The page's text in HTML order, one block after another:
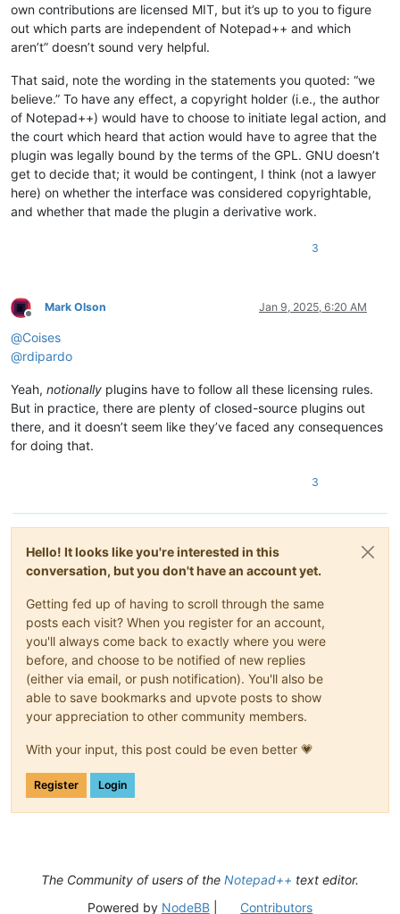
own contributions are licensed MIT, but it’s up to you to figure
out which parts are independent of Notepad++ and which
aren’t” doesn’t sound very helpful.
That said, note the wording in the statements you quoted: “we
believe.” To have any effect, a copyright holder (i.e., the author
of Notepad++) would have to choose to initiate legal action, and
the court which heard that action would have to agree that the
plugin was legally bound by the terms of the GPL. GNU doesn’t
get to decide that; it would be contingent, I think (not a lawyer
here) on whether the interface was considered copyrightable,
and whether that made the plugin a derivative work.
3
Offline
Mark Olson Jan 9, 2025, 6:20 AM
@Coises
@rdipardo
Yeah, notionally plugins have to follow all these licensing rules.
But in practice, there are plenty of closed-source plugins out
there, and it doesn’t seem like they’ve faced any consequences
for doing that.
3
Hello! It looks like you're interested in this
conversation, but you don't have an account yet.
Getting fed up of having to scroll through the same
posts each visit? When you register for an account,
you'll always come back to exactly where you were
before, and choose to be notified of new replies
(either via email, or push notification). You'll also be
able to save bookmarks and upvote posts to show
your appreciation to other community members.
With your input, this post could be even better 💗
Register Login
The Community of users of the Notepad++ text editor.
Powered by NodeBB| Contributors